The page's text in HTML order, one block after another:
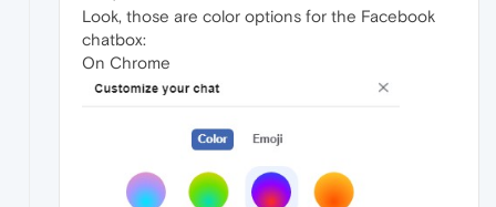
Look, those are color options for the Facebook
chatbox:
On Chrome